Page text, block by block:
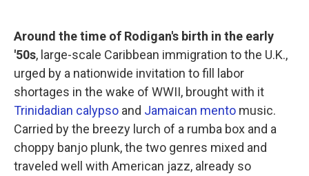
Around the time of Rodigan's birth in the early
'50s, large-scale Caribbean immigration to the U.K.,
urged by a nationwide invitation to fill labor
shortages in the wake of WWII, brought with it
Trinidadian calypso and Jamaican mento music.
Carried by the breezy lurch of a rumba box and a
choppy banjo plunk, the two genres mixed and
traveled well with American jazz, already so